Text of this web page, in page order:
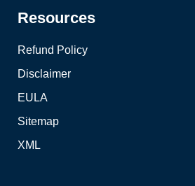
Resources
Refund Policy
Disclaimer
EULA
Sitemap
XML